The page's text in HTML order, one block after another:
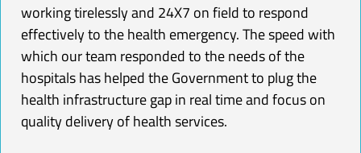
working tirelessly and 24X7 on field to respond
effectively to the health emergency. The speed with
which our team responded to the needs of the
hospitals has helped the Government to plug the
health infrastructure gap in real time and focus on
quality delivery of health services.